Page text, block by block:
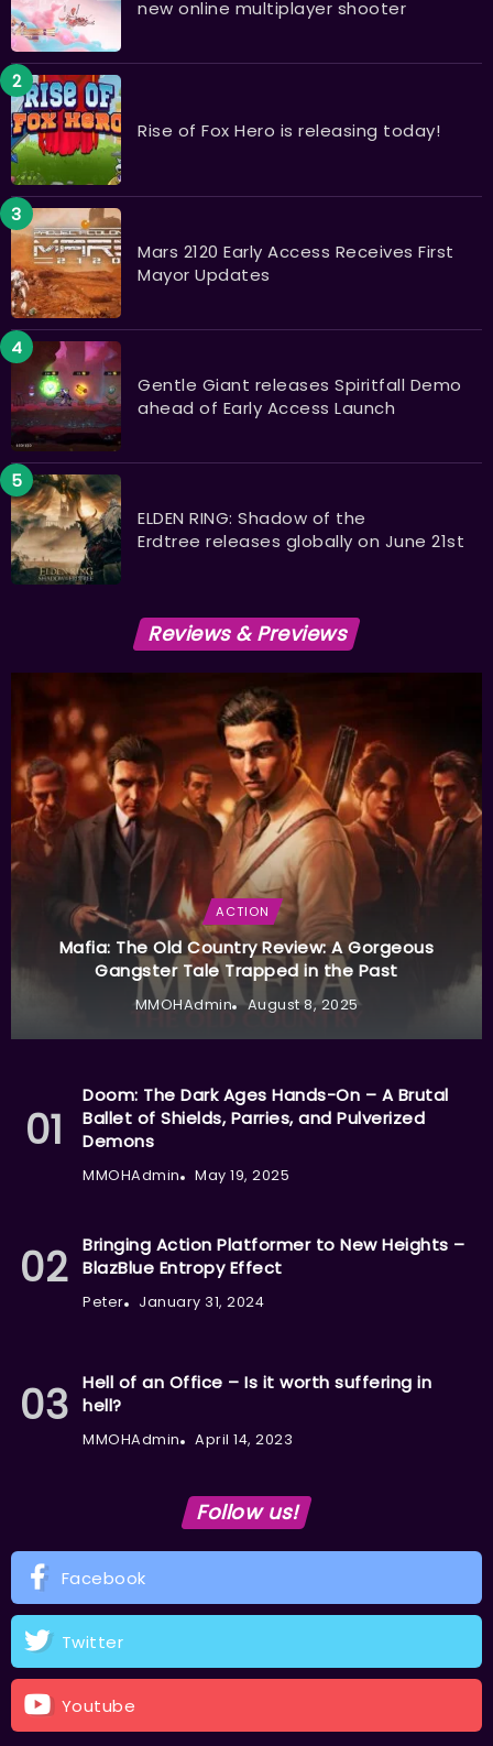
new online multiplayer shooter
Rise of Fox Hero is releasing today!
Mars 2120 Early Access Receives First
Mayor Updates
Gentle Giant releases Spiritfall Demo
ahead of Early Access Launch
ELDEN RING: Shadow of the
Erdtree releases globally on June 21st
Reviews & Previews
ACTION
Mafia: The Old Country Review: A Gorgeous
Gangster Tale Trapped in the Past
MMOHAdmin August 8, 2025
Doom: The Dark Ages Hands-On – A Brutal
Ballet of Shields, Parries, and Pulverized
Demons
MMOHAdmin May 19, 2025
Bringing Action Platformer to New Heights –
BlazBlue Entropy Effect
Peter January 31, 2024
Hell of an Office – Is it worth suffering in
hell?
MMOHAdmin April 14, 2023
Follow us!
Facebook
Twitter
Youtube